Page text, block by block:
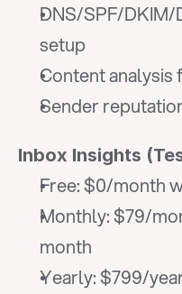
DNS/SPF/DKIM/
setup
Content
Sender
Inbox Insights
Free: $0/month
Monthly: $79/
month
Yearly: $799/